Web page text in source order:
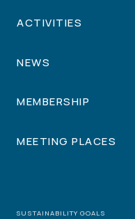
ACTIVITIES
NEWS
MEMBERSHIP
MEETING PLACES
SUSTAINABILITY GOALS